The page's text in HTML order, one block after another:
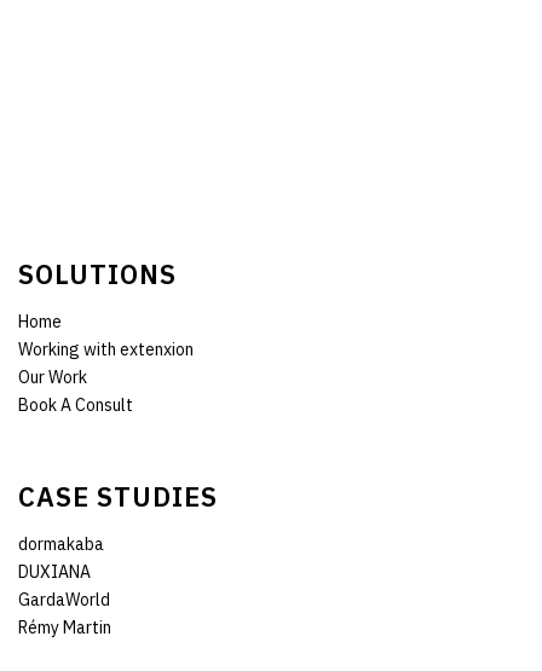
SOLUTIONS
Home
Working with extenxion
Our Work
Book A Consult
CASE STUDIES
dormakaba
DUXIANA
GardaWorld
Rémy Martin